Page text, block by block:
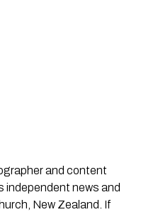
and content
independent news and
New Zealand. If